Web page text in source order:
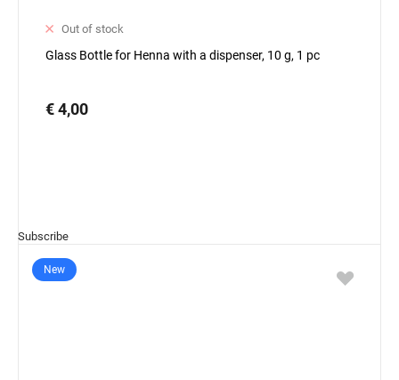
Out of stock
Glass Bottle for Henna with a dispenser, 10 g, 1 pc
€ 4,00
Subscribe
New